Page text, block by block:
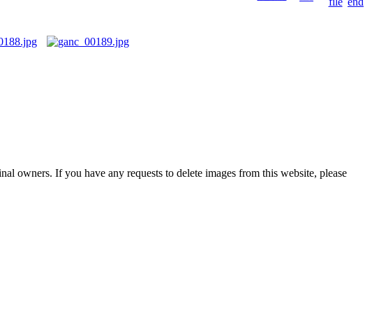
owners. If you have any requests to delete images from this website, please